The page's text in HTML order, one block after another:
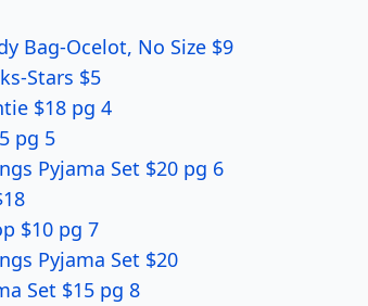
Bag-Ocelot, No Size $9
Stars $5
$18 pg 4
pg 5
Pyjama Set $20 pg 6
$10 pg 7
Pyjama Set $20
Set $15 pg 8